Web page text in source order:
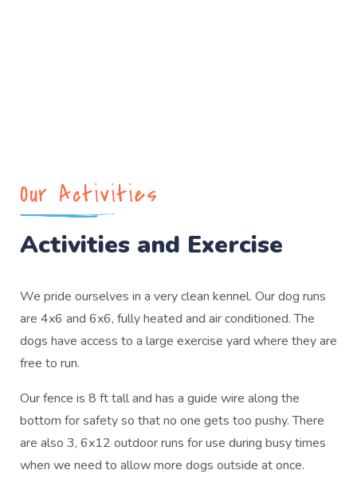
Our Activities
Activities and Exercise
We pride ourselves in a very clean kennel. Our dog runs
are 4x6 and 6x6, fully heated and air conditioned. The
dogs have access to a large exercise yard where they are
free to run.
Our fence is 8 ft tall and has a guide wire along the
bottom for safety so that no one gets too pushy. There
are also 3, 6x12 outdoor runs for use during busy times
when we need to allow more dogs outside at once.